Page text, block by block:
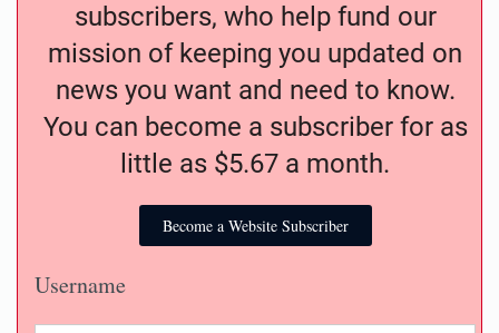
subscribers, who help fund our
mission of keeping you updated on
news you want and need to know.
You can become a subscriber for as
little as $5.67 a month.
Become a Website Subscriber
Username